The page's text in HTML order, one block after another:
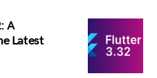
A
Latest